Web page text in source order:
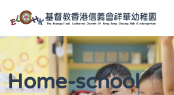
Home-school